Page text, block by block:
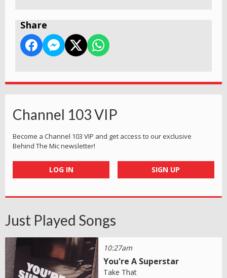
Share
Channel 103 VIP
Become a Channel 103 VIP and get access to our exclusive
Behind The Mic newsletter!
LOG IN SIGN UP
Just Played Songs
10:27am
You're A Superstar
Take That